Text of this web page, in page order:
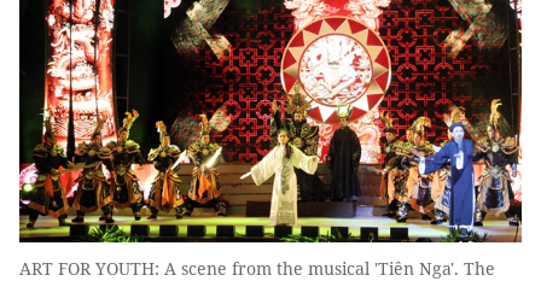
ART FOR YOUTH: A scene from the musical 'Tiên Nga'. The